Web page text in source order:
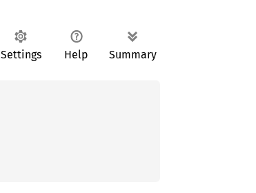
Settings Help Summary